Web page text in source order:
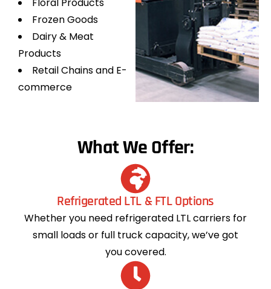
Frozen Goods
Dairy & Meat
Products
Retail Chains and E-
commerce
What We Offer:
Refrigerated LTL & FTL Options
Whether you need refrigerated LTL carriers for
small loads or full truck capacity, we’ve got
you covered.